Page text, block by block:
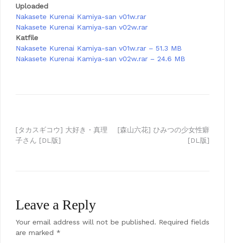
Uploaded
Nakasete Kurenai Kamiya-san v01w.rar
Nakasete Kurenai Kamiya-san v02w.rar
Katfile
Nakasete Kurenai Kamiya-san v01w.rar – 51.3 MB
Nakasete Kurenai Kamiya-san v02w.rar – 24.6 MB
Post
[タカスギコウ] 大好き・真理
子さん [DL版]
[森山六花] ひみつの少女性癖
[DL版]
Leave a Reply
Your email address will not be published. Required fields
are marked *